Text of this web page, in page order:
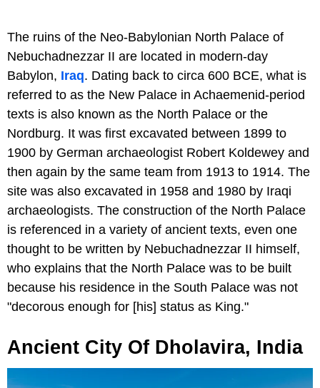
The ruins of the Neo-Babylonian North Palace of
Nebuchadnezzar II are located in modern-day
Babylon, Iraq. Dating back to circa 600 BCE, what is
referred to as the New Palace in Achaemenid-period
texts is also known as the North Palace or the
Nordburg. It was first excavated between 1899 to
1900 by German archaeologist Robert Koldewey and
then again by the same team from 1913 to 1914. The
site was also excavated in 1958 and 1980 by Iraqi
archaeologists. The construction of the North Palace
is referenced in a variety of ancient texts, even one
thought to be written by Nebuchadnezzar II himself,
who explains that the North Palace was to be built
because his residence in the South Palace was not
"decorous enough for [his] status as King."
Ancient City Of Dholavira, India